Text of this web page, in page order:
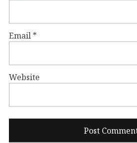
Email *
Website